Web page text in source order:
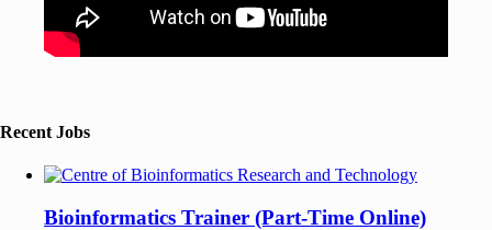
Recent Jobs
Bioinformatics Trainer (Part-Time Online)